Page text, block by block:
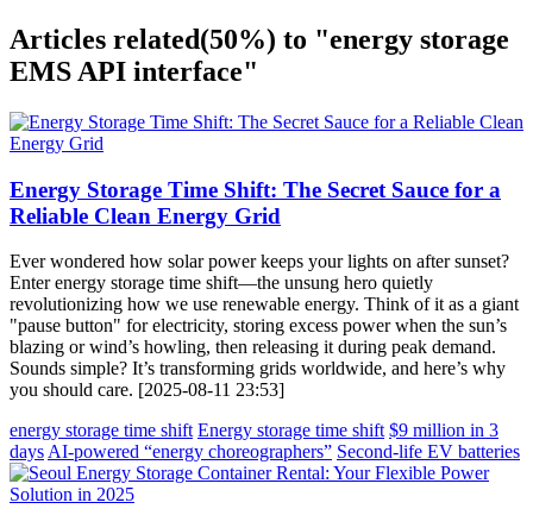
Articles related(50%) to "energy storage
EMS API interface"
Energy Storage Time Shift: The Secret Sauce for a
Reliable Clean Energy Grid
Ever wondered how solar power keeps your lights on after sunset?
Enter energy storage time shift—the unsung hero quietly
revolutionizing how we use renewable energy. Think of it as a giant
"pause button" for electricity, storing excess power when the sun’s
blazing or wind’s howling, then releasing it during peak demand.
Sounds simple? It’s transforming grids worldwide, and here’s why
you should care. [2025-08-11 23:53]
energy storage time shift Energy storage time shift $9 million in 3
days AI-powered “energy choreographers” Second-life EV batteries